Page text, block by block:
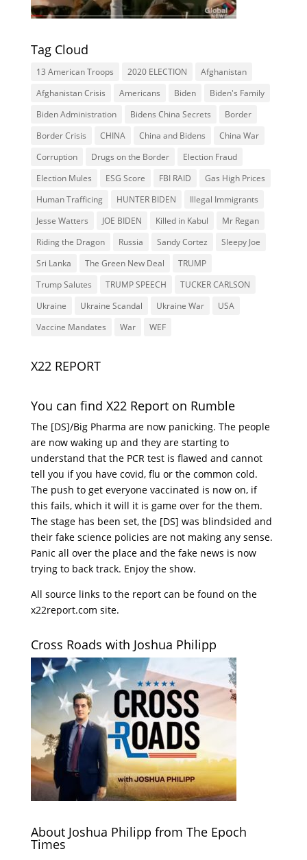
Tag Cloud
13 American Troops 2020 ELECTION
Afghanistan
Afghanistan Crisis
Americans Biden
Biden's Family
Biden Administration
Bidens China Secrets
Border
Border Crisis
CHINA China and Bidens
China War
Corruption
Drugs on the Border
Election Fraud
Election Mules
ESG Score FBI RAID
Gas High Prices
Human Trafficing
HUNTER BIDEN
Illegal Immigrants
Jesse Watters
JOE BIDEN Killed in Kabul
Mr Regan
Riding the Dragon
Russia Sandy Cortez
Sleepy Joe
Sri Lanka
The Green New Deal
TRUMP
Trump Salutes
TRUMP SPEECH
TUCKER CARLSON
Ukraine
Ukraine Scandal Ukraine War
USA
Vaccine Mandates
War WEF
X22 REPORT
You can find X22 Report on Rumble
The [DS]/Big Pharma are now panicking. The people
are now waking up and they are starting to
understand that the PCR test is flawed and cannot
tell you if you have covid, flu or the common cold.
The push to get everyone vaccinated is now on, if
this fails, which it will it is game over for the them.
The stage has been set, the [DS] was blindsided and
their fake science policies are not making any sense.
Panic all over the place and the fake news is now
trying to back track. Enjoy the show.
All source links to the report can be found on the
x22report.com site.
Cross Roads with Joshua Philipp
About Joshua Philipp from The Epoch
Times